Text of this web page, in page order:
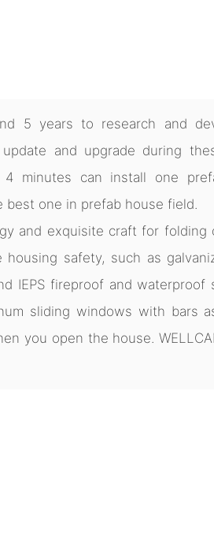
5 years to research and
and upgrade during
minutes can install one
one in prefab house field.
and exquisite craft for folding
safety, such as
IEPS fireproof and waterproof
sliding windows with bars
you open the house.